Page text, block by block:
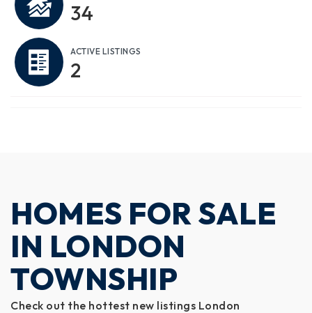
34
ACTIVE LISTINGS
2
HOMES FOR SALE
IN LONDON
TOWNSHIP
Check out the hottest new listings London